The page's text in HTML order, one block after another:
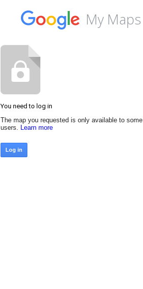
My Maps
You need to log in
The map you requested is only available to some
users. Learn more
Log in